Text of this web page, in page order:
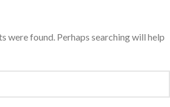
were found. Perhaps searching will help